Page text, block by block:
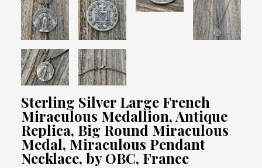
Sterling Silver Large French
Miraculous Medallion, Antique
Replica, Big Round Miraculous
Medal, Miraculous Pendant
Necklace, by OBC, France